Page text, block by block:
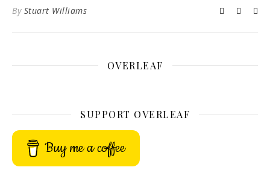
By Stuart Williams
OVERLEAF
SUPPORT OVERLEAF
Buy me a coffee